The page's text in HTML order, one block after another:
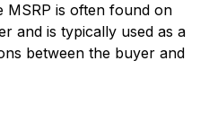
MSRP is often found on
and is typically used as a
between the buyer and